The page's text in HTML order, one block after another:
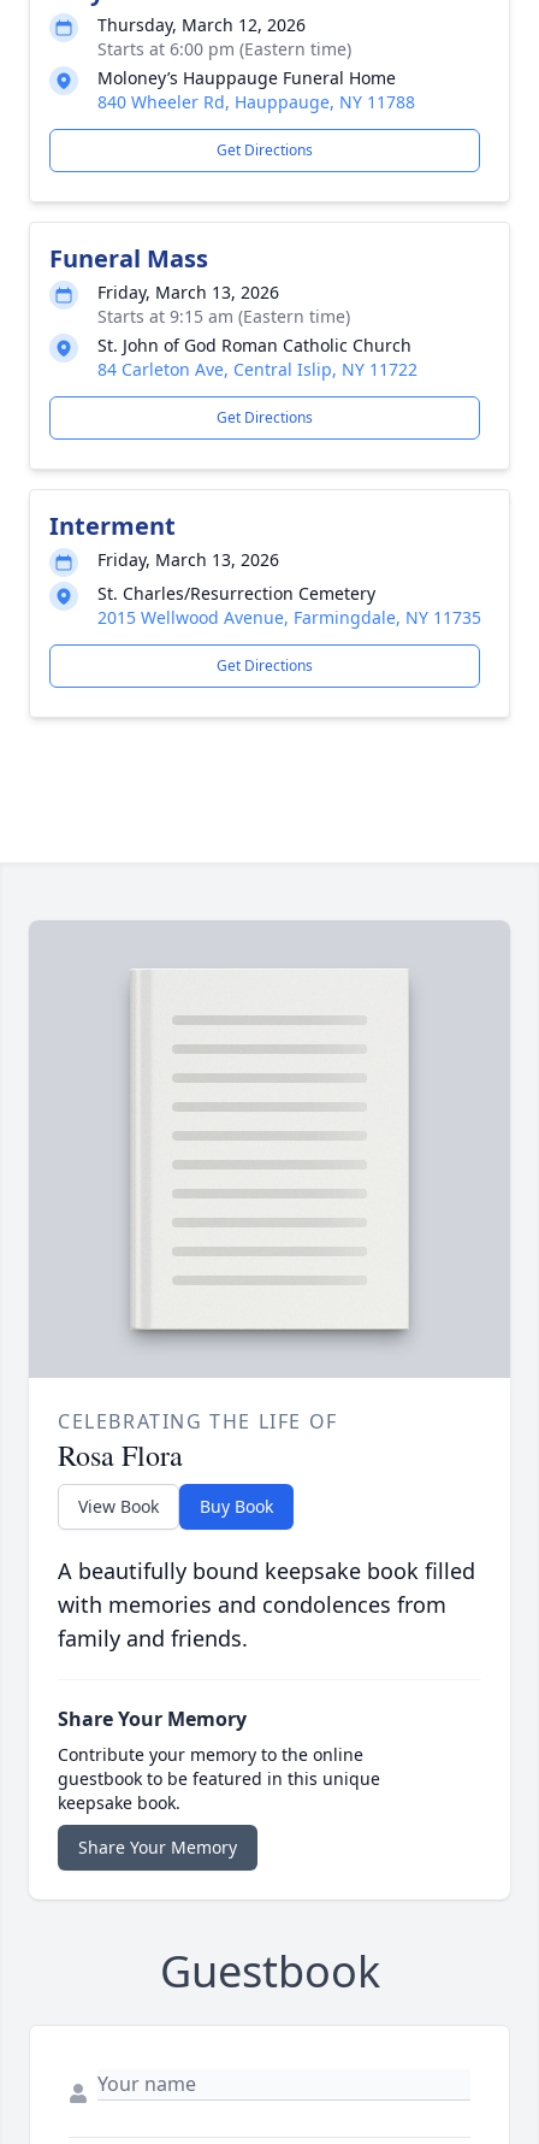
Thursday, March 12, 2026
Starts at 6:00 pm (Eastern time)
Moloney’s Hauppauge Funeral Home
840 Wheeler Rd, Hauppauge, NY 11788
Get Directions
Funeral Mass
Friday, March 13, 2026
Starts at 9:15 am (Eastern time)
St. John of God Roman Catholic Church
84 Carleton Ave, Central Islip, NY 11722
Get Directions
Interment
Friday, March 13, 2026
St. Charles/Resurrection Cemetery
2015 Wellwood Avenue, Farmingdale, NY 11735
Get Directions
CELEBRATING THE LIFE OF
Rosa Flora
View Book Buy Book
A beautifully bound keepsake book filled
with memories and condolences from
family and friends.
Share Your Memory
Contribute your memory to the online
guestbook to be featured in this unique
keepsake book.
Share Your Memory
Guestbook